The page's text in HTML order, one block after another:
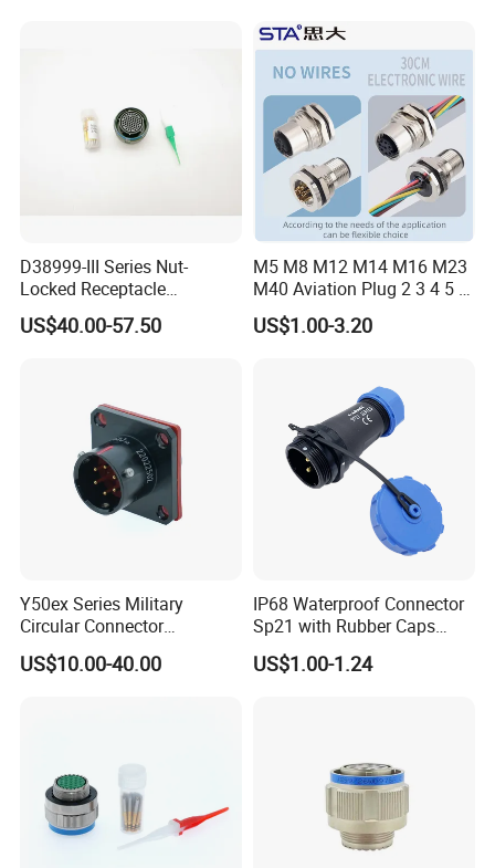
Female Connector
D38999-III Series Nut-
Locked Receptacle
Aerospace Power Connector
US$40.00-57.50
M5 M8 M12 M14 M16 M23
M40 Aviation Plug 2 3 4 5 6
7 8 12 13 14 15 16 17 18 19
Pin Cable Male Female
US$1.00-3.20
Y50ex Series Military
Circular Connector
Ms26482 Medium Shell
Bayonet Aerospace Plug
US$10.00-40.00
IP68 Waterproof Connector
Sp21 with Rubber Caps
Weipu LED Plugs Wire
US$1.00-1.24